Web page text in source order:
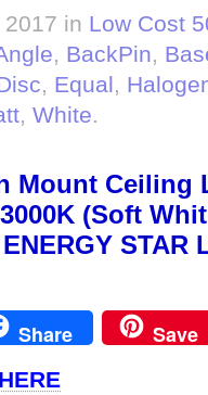
in Low Cost
, BackPin,
, Equal,
, White.
Mount Ceiling
(Soft
Share Save